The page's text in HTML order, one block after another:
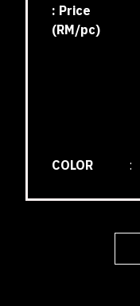
: Price
(RM/pc)
COLOR :